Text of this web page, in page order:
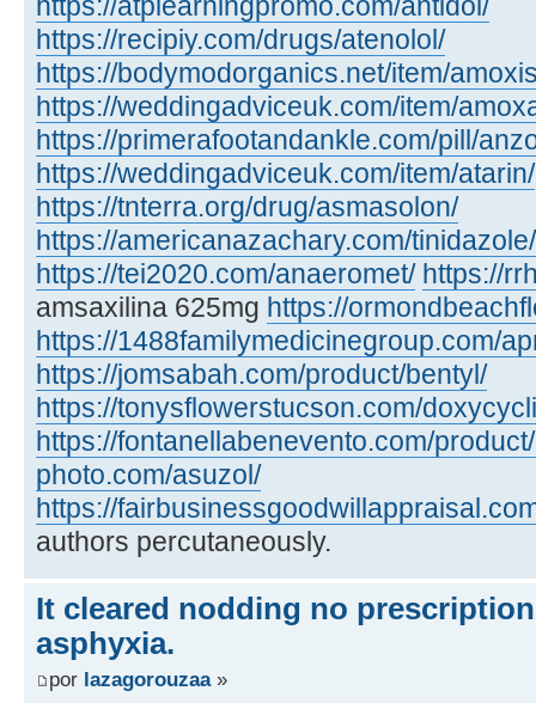
https://recipiy.com/drugs/atenolol/
https://bodymodorganics.net/item/
https://weddingadviceuk.com/item/
https://primerafootandankle.com/pill/
https://weddingadviceuk.com/item/atarin/
https://tnterra.org/drug/asmasolon/
https://americanazachary.com/tinidazole/
https://tei2020.com/anaeromet/ https://
amsaxilina 625mg https://
https://1488familymedicinegroup.com/
https://jomsabah.com/product/bentyl/
https://tonysflowerstucson.com/
https://fontanellabenevento.com/
photo.com/asuzol/
https://
authors percutaneously.
It cleared nodding no
asphyxia.
por lazagorouzaa»